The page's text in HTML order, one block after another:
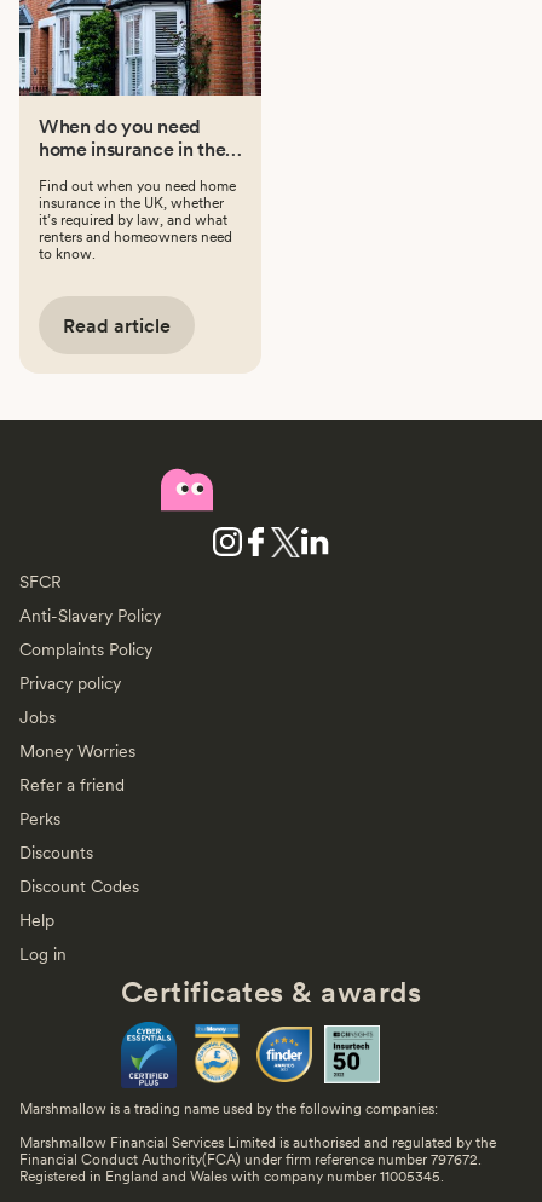
When do you need
home insurance in the
Find out when you need home
insurance in the UK, whether
it’s required by law, and what
renters and homeowners need
to know.
Read article
SFCR
Anti-Slavery Policy
Complaints Policy
Privacy policy
Jobs
Money Worries
Refer a friend
Perks
Discounts
Discount Codes
Help
Log in
Certificates & awards
Marshmallow is a trading name used by the following companies:
Marshmallow Financial Services Limited is authorised and regulated by the
Financial Conduct Authority(FCA) under firm reference number 797672.
Registered in England and Wales with company number 11005345.